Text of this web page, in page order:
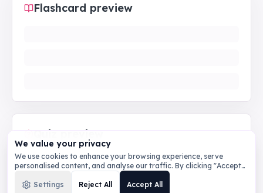
Flashcard preview
Quiz preview
We value your privacy
We use cookies to enhance your browsing experience, serve
personalised content, and analyse our traffic. By clicking "Accept
All", you consent to our use of cookies.
Privacy Policy
Settings
Reject All Accept All